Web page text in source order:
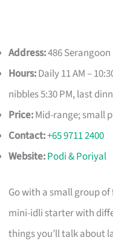
Address:486
Hours:Daily 11 AM –
nibbles 5:30 PM, last
Price:Mid-range; small
Contact:+65 9711 2400
Website:Podi & Poriyal
Go with a small group
mini-idli starter with
things you’ll talk about